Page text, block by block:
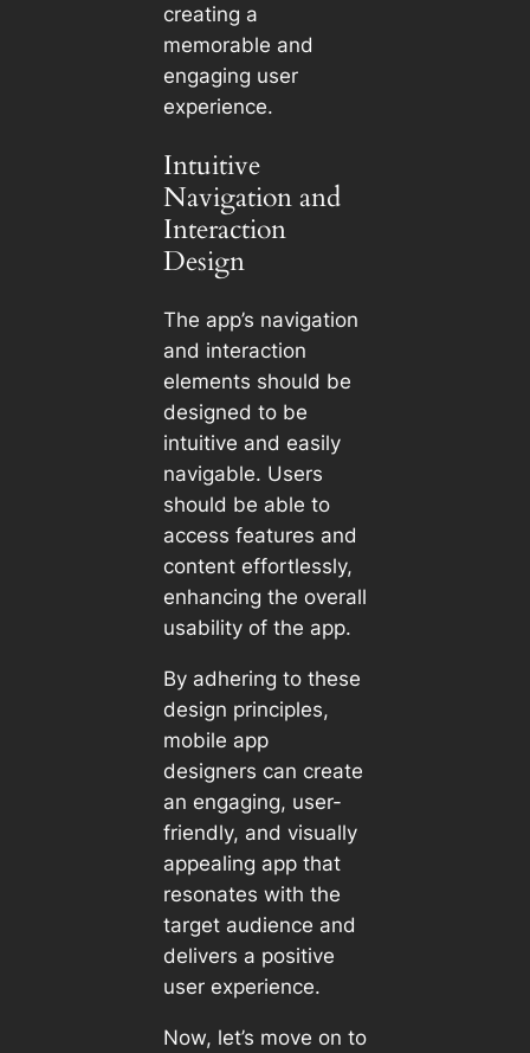
creating a
memorable and
engaging user
experience.
Intuitive
Navigation and
Interaction
Design
The app’s navigation
and interaction
elements should be
designed to be
intuitive and easily
navigable. Users
should be able to
access features and
content effortlessly,
enhancing the overall
usability of the app.
By adhering to these
design principles,
mobile app
designers can create
an engaging, user-
friendly, and visually
appealing app that
resonates with the
target audience and
delivers a positive
user experience.
Now, let’s move on to